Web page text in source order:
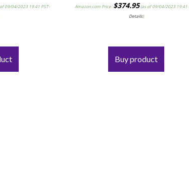
09/04/2023 19:41 PST-
Amazon.com Price:$374.95(as of 09/04/2023 19:41
Details)
Buy product